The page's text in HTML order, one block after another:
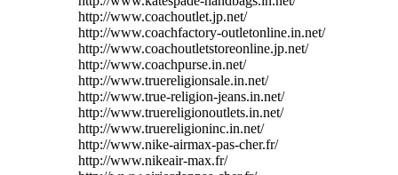
http://www.coachoutlet.jp.net/
http://www.coachfactory-outletonline.in.net/
http://www.coachoutletstoreonline.jp.net/
http://www.coachpurse.in.net/
http://www.truereligionsale.in.net/
http://www.true-religion-jeans.in.net/
http://www.truereligionoutlets.in.net/
http://www.truereligioninc.in.net/
http://www.nike-airmax-pas-cher.fr/
http://www.nikeair-max.fr/